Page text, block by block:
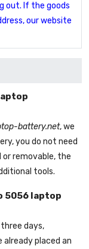
out. If the goods
our website
battery.net, we
you do not need
removable, the
tools.
5056 laptop
days,
already placed an